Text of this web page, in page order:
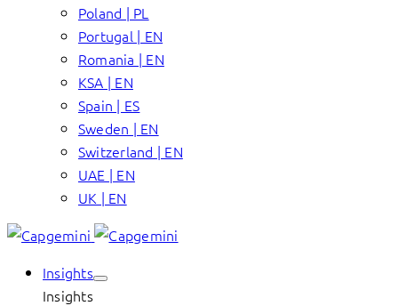
Poland | PL
Portugal | EN
Romania | EN
KSA | EN
Spain | ES
Sweden | EN
Switzerland | EN
UAE | EN
UK | EN
Insights
Insights